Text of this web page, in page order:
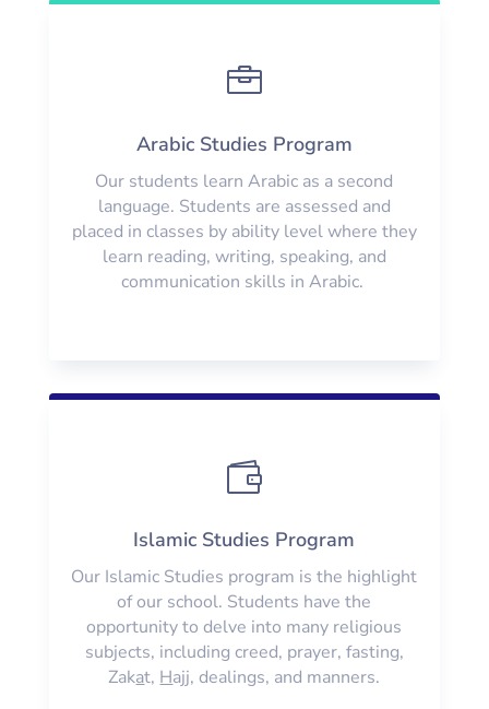

Arabic Studies Program
Our students learn Arabic as a second
language. Students are assessed and
placed in classes by ability level where they
learn reading, writing, speaking, and
communication skills in Arabic.

Islamic Studies Program
Our Islamic Studies program is the highlight
of our school. Students have the
opportunity to delve into many religious
subjects, including creed, prayer, fasting,
Zakat, Hajj, dealings, and manners.